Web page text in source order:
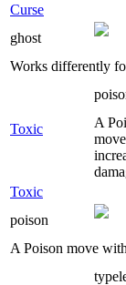
Curse
ghost
Works differently
Toxic
A
Toxic
poison
A Poison move